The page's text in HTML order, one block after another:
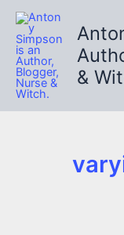
Skip
content
&